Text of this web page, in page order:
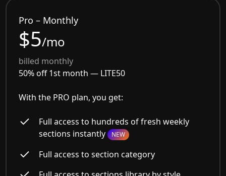
Pro – Monthly
$5/mo
billed monthly
50% off 1st month — LITE50
With the PRO plan, you get:
Full access to hundreds of fresh weekly
sections instantly NEW
Full access to section category